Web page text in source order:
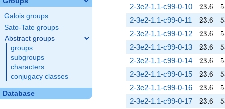
Galois groups
Sato-Tate groups
Abstract groups
groups
subgroups
characters
conjugacy classes
Database
2-3e2-1.1-c99-0-10
23.6
23.6 5
2-3e2-1.1-c99-0-11
23.6
23.6 5
2-3e2-1.1-c99-0-12
23.6
23.6 5
2-3e2-1.1-c99-0-13
23.6
23.6 5
2-3e2-1.1-c99-0-14
23.6
23.6 5
2-3e2-1.1-c99-0-15
23.6
23.6 5
2-3e2-1.1-c99-0-16
23.6
23.6 5
2-3e2-1.1-c99-0-17
23.6
23.6 5